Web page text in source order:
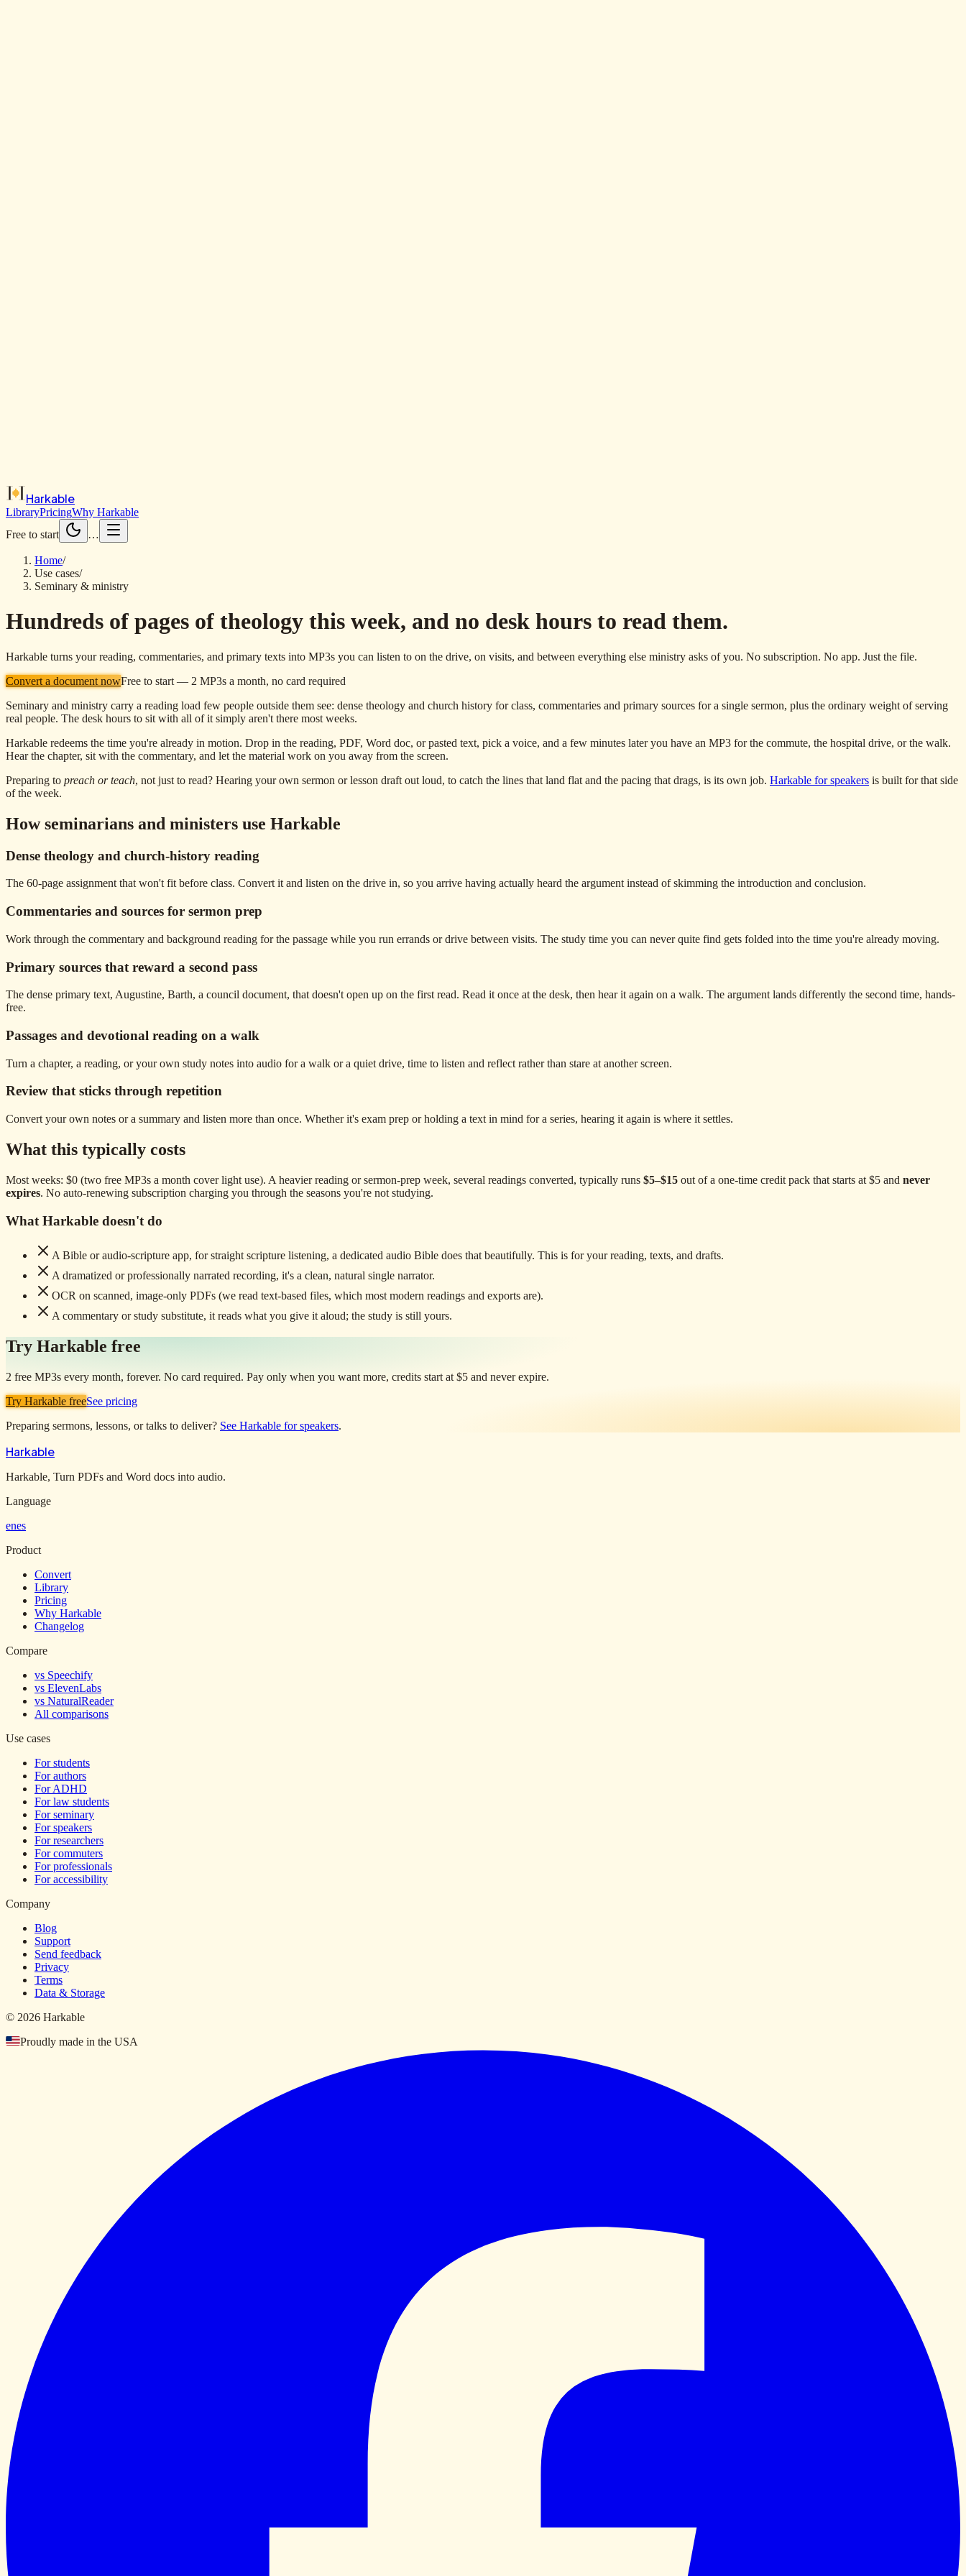
Harkable
LibraryPricingWhy Harkable
Free to start
…
Home/
Use cases/
Seminary & ministry
Hundreds of pages of theology this week, and no desk hours to read them.
Harkable turns your reading, commentaries, and primary texts into MP3s you can listen to on the drive, on visits, and between everything else ministry asks of you. No subscription. No app. Just the file.
Convert a document nowFree to start — 2 MP3s a month, no card required
Seminary and ministry carry a reading load few people outside them see: dense theology and church history for class, commentaries and primary sources for a single sermon, plus the ordinary weight of serving
real people. The desk hours to sit with all of it simply aren't there most weeks.
Harkable redeems the time you're already in motion. Drop in the reading, PDF, Word doc, or pasted text, pick a voice, and a few minutes later you have an MP3 for the commute, the hospital drive, or the walk.
Hear the chapter, sit with the commentary, and let the material work on you away from the screen.
Preparing to preach or teach, not just to read? Hearing your own sermon or lesson draft out loud, to catch the lines that land flat and the pacing that drags, is its own job. Harkable for speakers is built for that side
of the week.
How seminarians and ministers use Harkable
Dense theology and church-history reading
The 60-page assignment that won't fit before class. Convert it and listen on the drive in, so you arrive having actually heard the argument instead of skimming the introduction and conclusion.
Commentaries and sources for sermon prep
Work through the commentary and background reading for the passage while you run errands or drive between visits. The study time you can never quite find gets folded into the time you're already moving.
Primary sources that reward a second pass
The dense primary text, Augustine, Barth, a council document, that doesn't open up on the first read. Read it once at the desk, then hear it again on a walk. The argument lands differently the second time, hands-
free.
Passages and devotional reading on a walk
Turn a chapter, a reading, or your own study notes into audio for a walk or a quiet drive, time to listen and reflect rather than stare at another screen.
Review that sticks through repetition
Convert your own notes or a summary and listen more than once. Whether it's exam prep or holding a text in mind for a series, hearing it again is where it settles.
What this typically costs
Most weeks: $0 (two free MP3s a month cover light use). A heavier reading or sermon-prep week, several readings converted, typically runs $5–$15 out of a one-time credit pack that starts at $5 and never
expires. No auto-renewing subscription charging you through the seasons you're not studying.
What Harkable doesn't do
A Bible or audio-scripture app, for straight scripture listening, a dedicated audio Bible does that beautifully. This is for your reading, texts, and drafts.
A dramatized or professionally narrated recording, it's a clean, natural single narrator.
OCR on scanned, image-only PDFs (we read text-based files, which most modern readings and exports are).
A commentary or study substitute, it reads what you give it aloud; the study is still yours.
Try Harkable free
2 free MP3s every month, forever. No card required. Pay only when you want more, credits start at $5 and never expire.
Try Harkable freeSee pricing
Preparing sermons, lessons, or talks to deliver? See Harkable for speakers.
Harkable
Harkable, Turn PDFs and Word docs into audio.
Language
enes
Product
Convert
Library
Pricing
Why Harkable
Changelog
Compare
vs Speechify
vs ElevenLabs
vs NaturalReader
All comparisons
Use cases
For students
For authors
For ADHD
For law students
For seminary
For speakers
For researchers
For commuters
For professionals
For accessibility
Company
Blog
Support
Send feedback
Privacy
Terms
Data & Storage
© 2026 Harkable
Proudly made in the USA